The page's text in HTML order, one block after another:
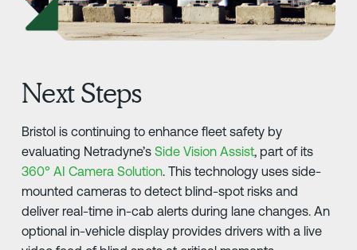
Next Steps
Bristol is continuing to enhance fleet safety by
evaluating Netradyne’s Side Vision Assist, part of its
360° AI Camera Solution. This technology uses side-
mounted cameras to detect blind-spot risks and
deliver real-time in-cab alerts during lane changes. An
optional in-vehicle display provides drivers with a live